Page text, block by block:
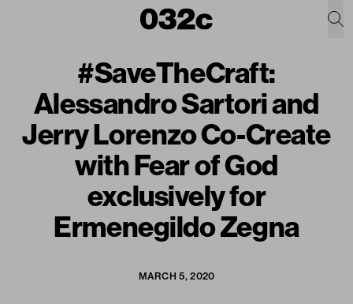
#SaveTheCraft:
Alessandro Sartori and
Jerry Lorenzo Co-Create
with Fear of God
exclusively for
Ermenegildo Zegna
MARCH 5, 2020